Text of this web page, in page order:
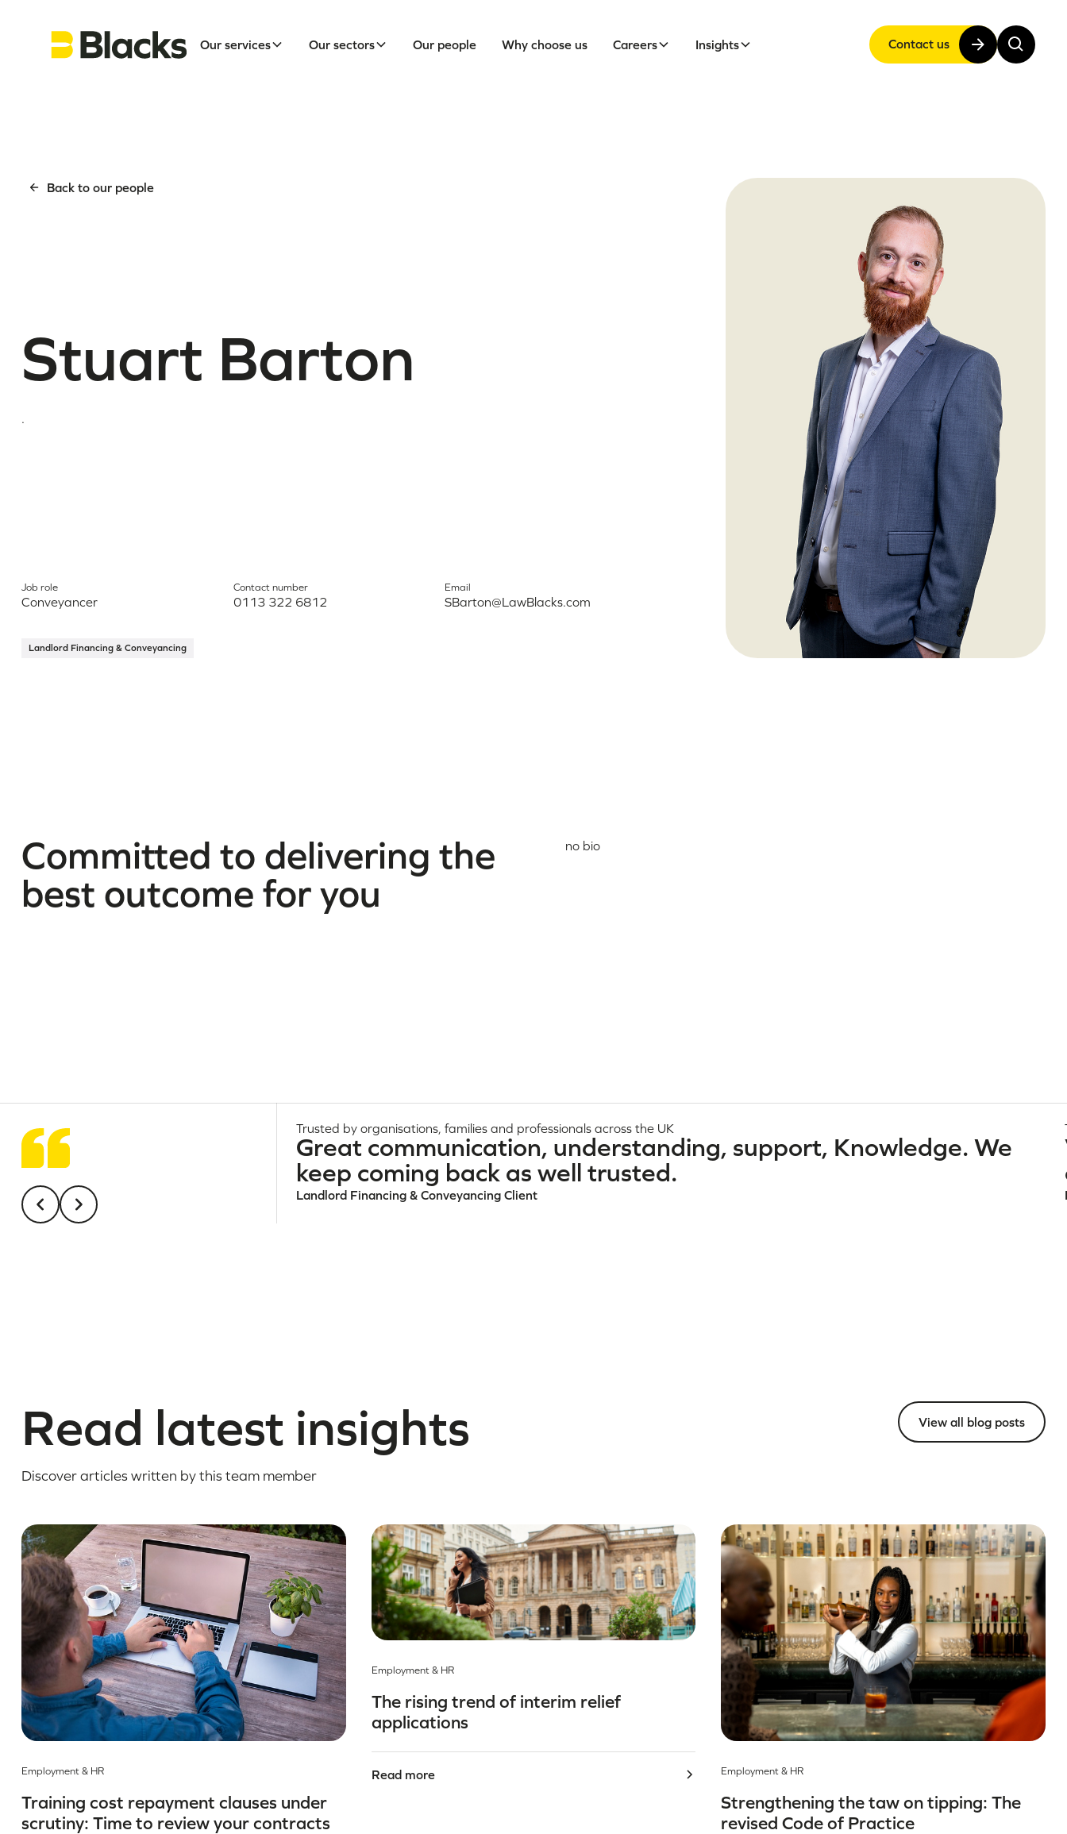
Our services Our sectors Our people Why choose us Careers Insights Contact us
Back to our people
Stuart Barton
.
Job role
Conveyancer
Contact number
0113 322 6812
Email
SBarton@LawBlacks.com
Landlord Financing & Conveyancing
Committed to delivering the
best outcome for you
no bio
Trusted by organisations, families and professionals across the UK
Great communication, understanding, support, Knowledge. We
keep coming back as well trusted.
Landlord Financing & Conveyancing Client
Read latest insights
Discover articles written by this team member
View all blog posts
Employment & HR
Training cost repayment clauses under
scrutiny: Time to review your contracts
Employment & HR
The rising trend of interim relief
applications
Read more Employment & HR
Strengthening the taw on tipping: The
revised Code of Practice